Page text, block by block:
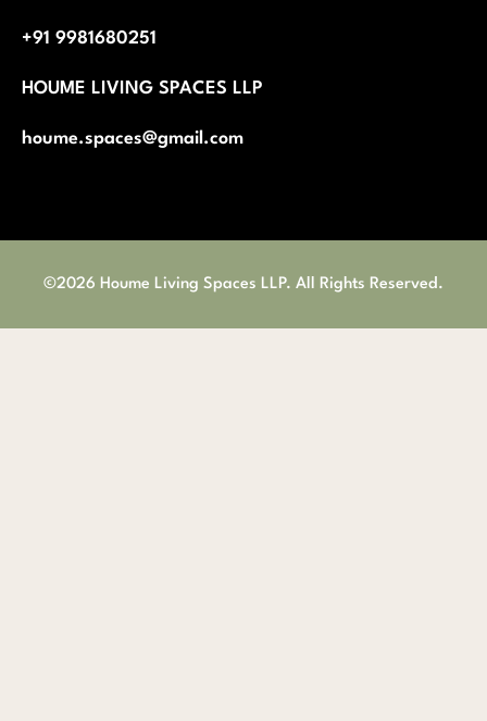
+91 9981680251
HOUME LIVING SPACES LLP
houme.spaces@gmail.com
©2026 Houme Living Spaces LLP. All Rights Reserved.